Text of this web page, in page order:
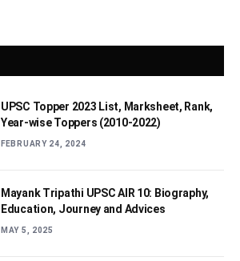
UPSC Topper 2023 List, Marksheet, Rank,
Year-wise Toppers (2010-2022)
FEBRUARY 24, 2024
Mayank Tripathi UPSC AIR 10: Biography,
Education, Journey and Advices
MAY 5, 2025